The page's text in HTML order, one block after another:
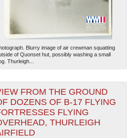
National WWII Museum: New Orleans| Tiles © Esri
DeLorme, NAVTEQ
Blurry image of air crewman squatting
of Quonset hut, possibly washing a small
Thurleigh...
FROM THE GROUND
DOZENS OF B-17 FLYING
FLYING
THURLEIGH